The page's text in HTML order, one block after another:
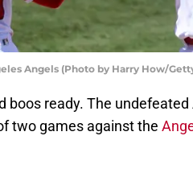
Angels (Photo by Harry How/
boos ready. The
two games against the